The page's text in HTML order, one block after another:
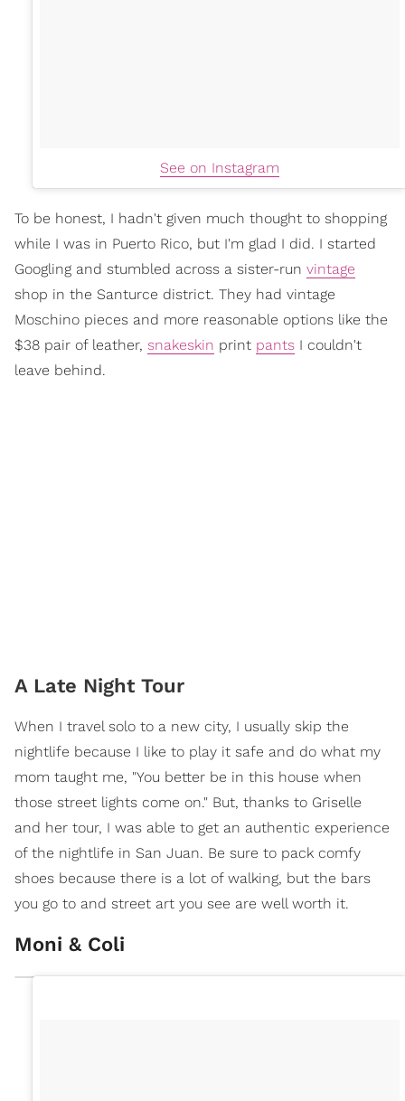
See on Instagram
To be honest, I hadn't given much thought to shopping
while I was in Puerto Rico, but I'm glad I did. I started
Googling and stumbled across a sister-run vintage
shop in the Santurce district. They had vintage
Moschino pieces and more reasonable options like the
$38 pair of leather, snakeskin print pants I couldn't
leave behind.
A Late Night Tour
When I travel solo to a new city, I usually skip the
nightlife because I like to play it safe and do what my
mom taught me, "You better be in this house when
those street lights come on." But, thanks to Griselle
and her tour, I was able to get an authentic experience
of the nightlife in San Juan. Be sure to pack comfy
shoes because there is a lot of walking, but the bars
you go to and street art you see are well worth it.
Moni & Coli